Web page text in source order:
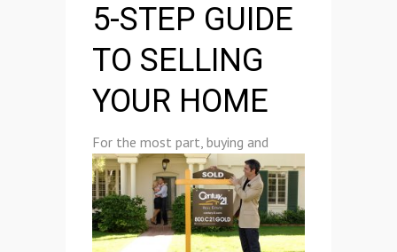
5-STEP GUIDE
TO SELLING
YOUR HOME
For the most part, buying and